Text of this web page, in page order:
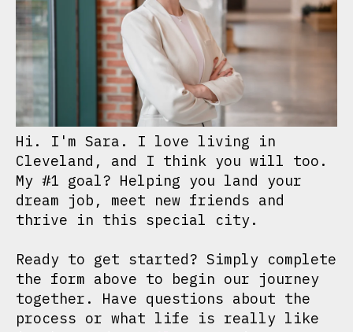
Hi. I'm Sara. I love living in
Cleveland, and I think you will too.
My #1 goal? Helping you land your
dream job, meet new friends and
thrive in this special city.
Ready to get started? Simply complete
the form above to begin our journey
together. Have questions about the
process or what life is really like